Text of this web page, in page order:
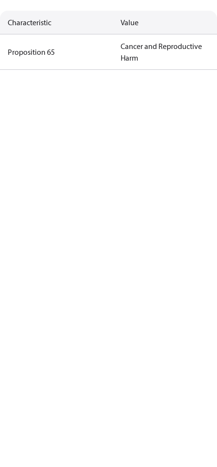
Characteristic Value
Proposition 65
Cancer and Reproductive
Harm